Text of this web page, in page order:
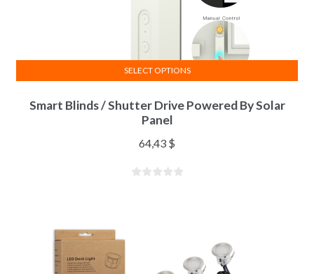
Smart Blinds / Shutter Drive Powered By Solar
Panel
64,43 $
SELECT OPTIONS